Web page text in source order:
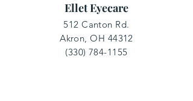
Ellet Eyecare
512 Canton Rd.
Akron, OH 44312
(330) 784-1155